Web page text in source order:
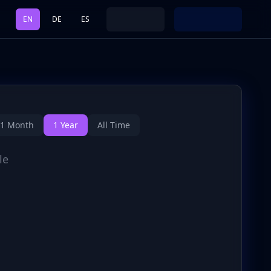
EN DE ES
1 Month 1 Year All Time